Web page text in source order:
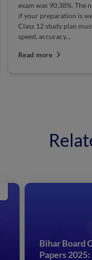
exam was 90.38%. The
if your preparation is
Class 12 study plan
speed, accuracy...
Read more
Bihar Board
Papers